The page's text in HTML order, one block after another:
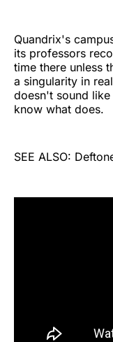
Quandrix's
its professors
time there unless
a singularity in
doesn't sound
know what does.
SEE ALSO: